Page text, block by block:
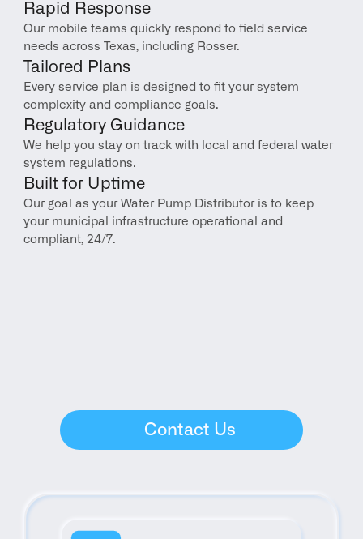
Rapid Response
Our mobile teams quickly respond to field service
needs across Texas, including Rosser.
Tailored Plans
Every service plan is designed to fit your system
complexity and compliance goals.
Regulatory Guidance
We help you stay on track with local and federal water
system regulations.
Built for Uptime
Our goal as your Water Pump Distributor is to keep
your municipal infrastructure operational and
compliant, 24/7.
Contact Us